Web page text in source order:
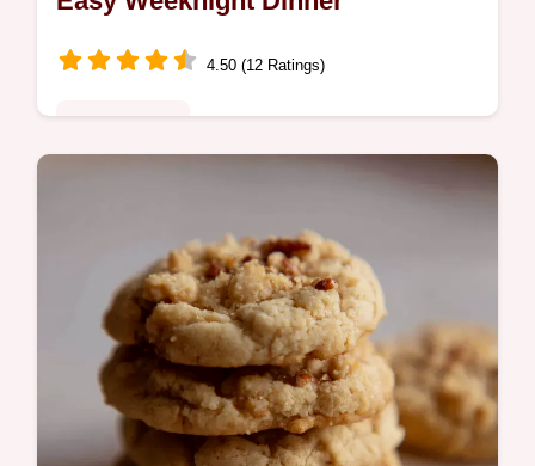
4.50 (12 Ratings)
Need a quick comforting meal This chicken
weeknighteasy Tender chicken rice veggies
all in one pot Get the recipe